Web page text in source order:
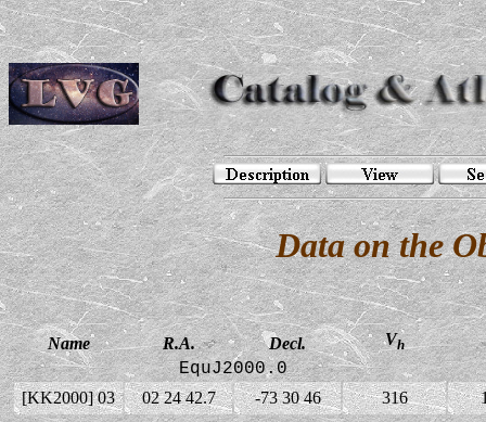
Data on the
Name R.A. Decl. Vh
EquJ2000.0
[KK2000] 03 02 24 42.7 -73 30 46 316